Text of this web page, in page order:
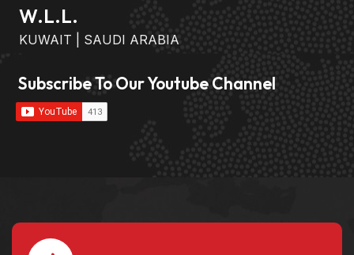
W.L.L.
KUWAIT | SAUDI ARABIA
Subscribe To Our Youtube Channel